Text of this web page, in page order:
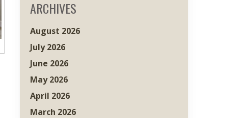
ARCHIVES
August 2026
July 2026
June 2026
May 2026
April 2026
March 2026